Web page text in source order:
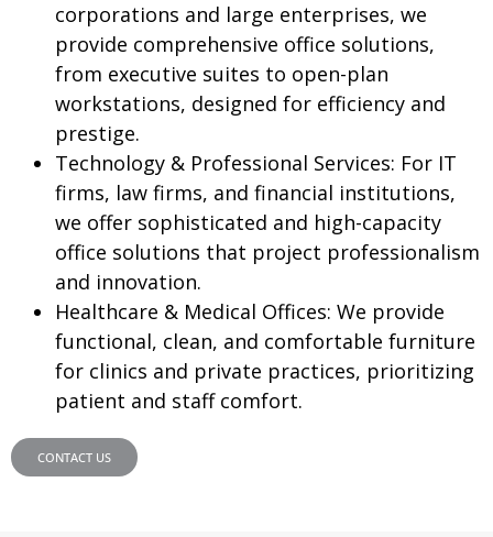
corporations and large enterprises, we
provide comprehensive office solutions,
from executive suites to open-plan
workstations, designed for efficiency and
prestige.
Technology & Professional Services: For IT
firms, law firms, and financial institutions,
we offer sophisticated and high-capacity
office solutions that project professionalism
and innovation.
Healthcare & Medical Offices: We provide
functional, clean, and comfortable furniture
for clinics and private practices, prioritizing
patient and staff comfort.
CONTACT US